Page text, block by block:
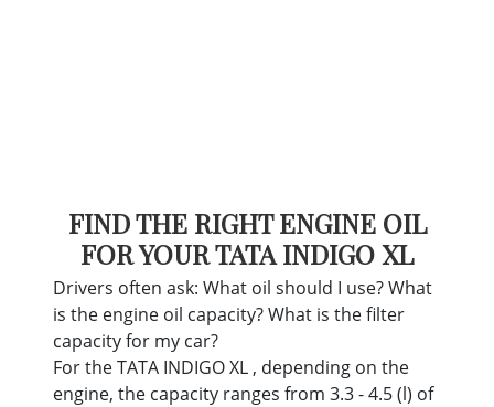
FIND THE RIGHT ENGINE OIL
FOR YOUR TATA INDIGO XL
Drivers often ask: What oil should I use? What
is the engine oil capacity? What is the filter
capacity for my car?
For the TATA INDIGO XL , depending on the
engine, the capacity ranges from 3.3 - 4.5 (l) of